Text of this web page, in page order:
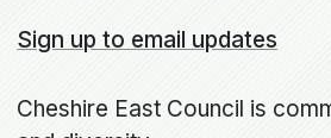
Sign up to email updates
Cheshire East Council is